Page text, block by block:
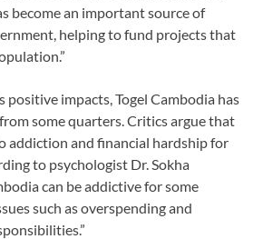
become an important source of
helping to fund projects that
positive impacts, Togel Cambodia has
some quarters. Critics argue that
addiction and financial hardship for
to psychologist Dr. Sokha
can be addictive for some
such as overspending and